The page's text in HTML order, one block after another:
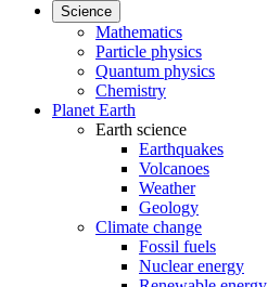
Science
Mathematics
Particle physics
Quantum physics
Chemistry
Planet Earth
Earth science
Earthquakes
Volcanoes
Weather
Geology
Climate change
Fossil fuels
Nuclear energy